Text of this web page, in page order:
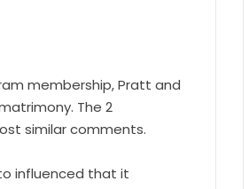
membership, Pratt and
The 2
similar comments.
influenced that it